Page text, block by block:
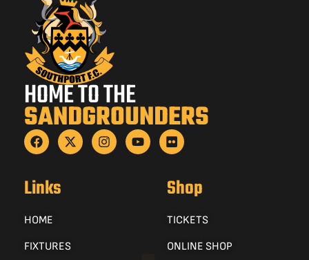
HOME TO THE
SANDGROUNDERS
Links
HOME
FIXTURES
Shop
TICKETS
ONLINE SHOP